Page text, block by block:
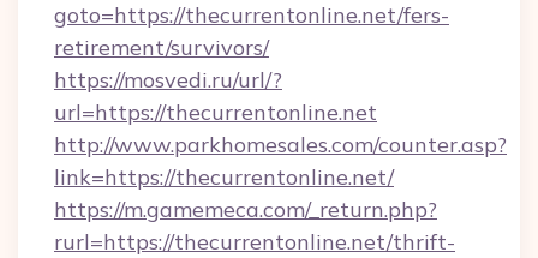
goto=https://thecurrentonline.net/fers-
retirement/survivors/
https://mosvedi.ru/url/?
url=https://thecurrentonline.net
http://www.parkhomesales.com/counter.asp?
link=https://thecurrentonline.net/
https://m.gamemeca.com/_return.php?
rurl=https://thecurrentonline.net/thrift-